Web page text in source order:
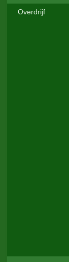
Overdrijf